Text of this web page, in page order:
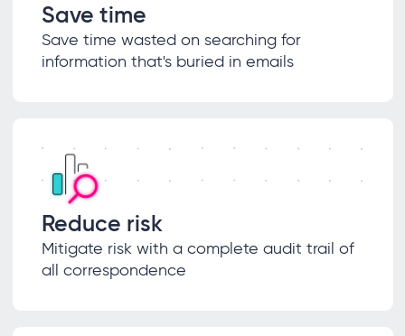
Save time
Save time wasted on searching for
information that's buried in emails
Reduce risk
Mitigate risk with a complete audit trail of
all correspondence